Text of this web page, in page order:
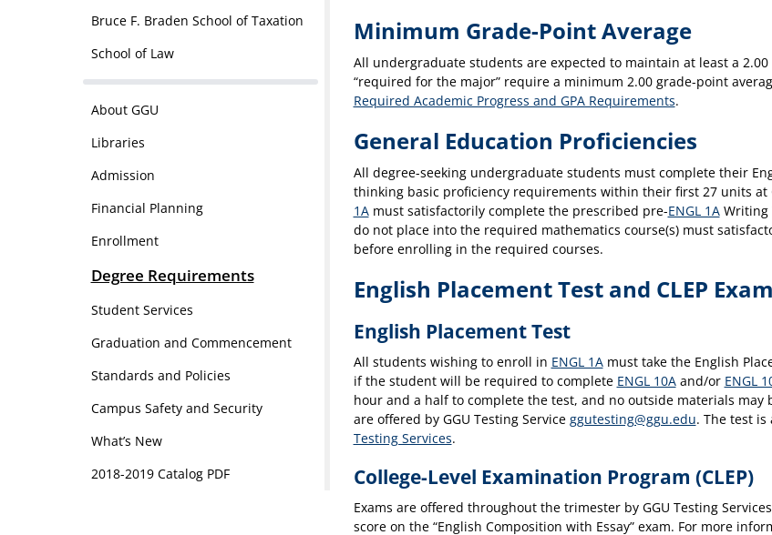
Bruce F. Braden School of Taxation
School of Law
About GGU
Libraries
Admission
Financial Planning
Enrollment
Degree Requirements
Student Services
Graduation and Commencement
Standards and Policies
Campus Safety and Security
What’s New
2018-2019 Catalog PDF
Minimum Grade-Point Average
All undergraduate students are expected to maintain at least a
“required for the major” require a minimum 2.00 grade-point
Required Academic Progress and GPA Requirements.
General Education Proficiencies
All degree-seeking undergraduate students must complete their
thinking basic proficiency requirements within their first 27 units
1Amust satisfactorily complete the prescribed pre-ENGL 1AWriting
do not place into the required mathematics course(s) must
before enrolling in the required courses.
English Placement Test and CLEP Exam
English Placement Test
All students wishing to enroll in ENGL 1Amust take the English
if the student will be required to complete ENGL 10Aand/or ENGL
hour and a half to complete the test, and no outside materials
are offered by GGU Testing Service ggutesting@ggu.edu. The test
Testing Services.
College-Level Examination Program (CLEP)
Exams are offered throughout the trimester by GGU Testing
score on the “English Composition with Essay” exam. For more